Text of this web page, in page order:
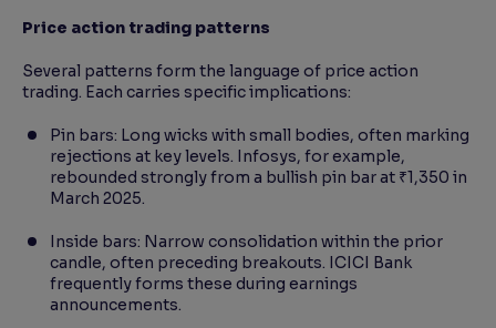
Price action trading patterns
Several patterns form the language of price action
trading. Each carries specific implications:
Pin bars: Long wicks with small bodies, often marking
rejections at key levels. Infosys, for example,
rebounded strongly from a bullish pin bar at ₹1,350 in
March 2025.
Inside bars: Narrow consolidation within the prior
candle, often preceding breakouts. ICICI Bank
frequently forms these during earnings
announcements.